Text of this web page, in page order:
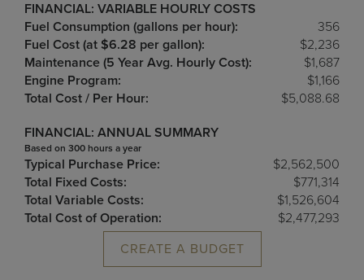
FINANCIAL: VARIABLE HOURLY COSTS
Fuel Consumption (gallons per hour):
356
Fuel Cost (at $6.28 per gallon):
$2,236
Maintenance (5 Year Avg. Hourly Cost):
$1,687
Engine Program:
$1,166
Total Cost / Per Hour:
$5,088.68
FINANCIAL: ANNUAL SUMMARY
Based on 300 hours a year
Typical Purchase Price:
$2,562,500
Total Fixed Costs:
$771,314
Total Variable Costs:
$1,526,604
Total Cost of Operation:
$2,477,293
CREATE A BUDGET